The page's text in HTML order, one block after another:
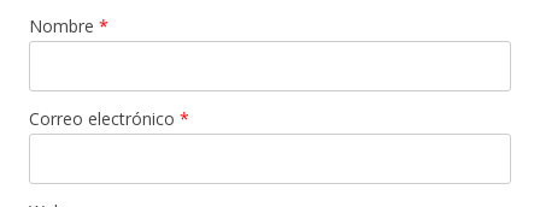
Nombre *
Correo electrónico *